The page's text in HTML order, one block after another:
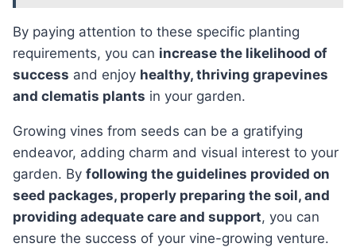
By paying attention to these specific planting
requirements, you can increase the likelihood of
success and enjoy healthy, thriving grapevines
and clematis plants in your garden.
Growing vines from seeds can be a gratifying
endeavor, adding charm and visual interest to your
garden. By following the guidelines provided on
seed packages, properly preparing the soil, and
providing adequate care and support, you can
ensure the success of your vine-growing venture.